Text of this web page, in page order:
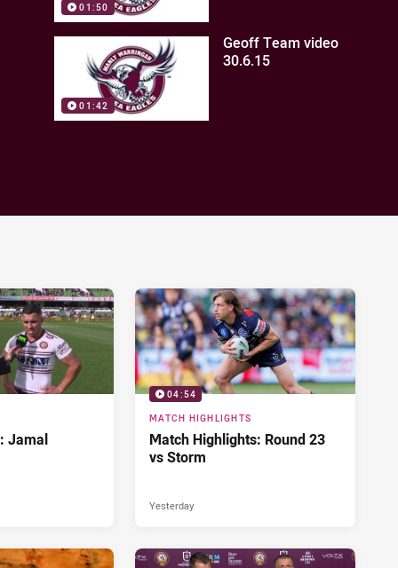
01:50
01:42
Geoff Team video
30.6.15
Jamal
04:54
MATCH HIGHLIGHTS
Match Highlights: Round 23
vs Storm
Yesterday